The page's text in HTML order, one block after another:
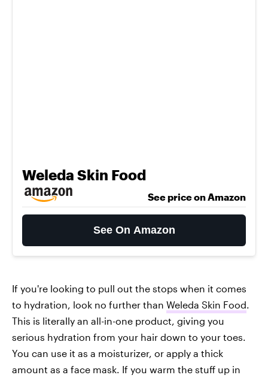
Weleda Skin Food
See price on Amazon
See On Amazon
If you're looking to pull out the stops when it comes
to hydration, look no further than Weleda Skin Food.
This is literally an all-in-one product, giving you
serious hydration from your hair down to your toes.
You can use it as a moisturizer, or apply a thick
amount as a face mask. If you warm the stuff up in